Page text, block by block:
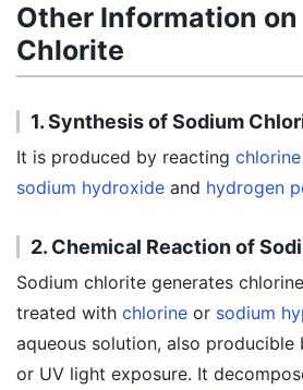
Other Information on
Chlorite
1. Synthesis of Sodium
It is produced by reacting
sodium hydroxide and hydrogen
2. Chemical Reaction of
Sodium chlorite generates
treated with chlorine or sodium
aqueous solution, also
or UV light exposure. It